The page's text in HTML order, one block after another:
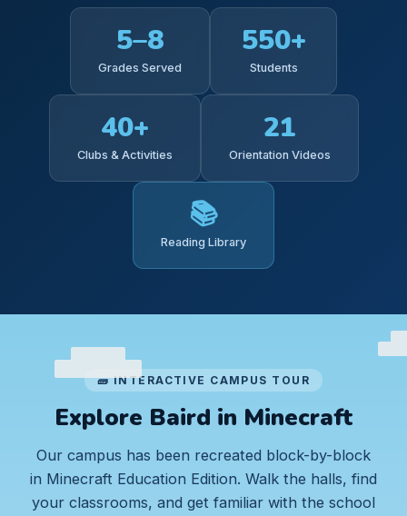
5–8
Grades Served
550+
Students
40+
Clubs & Activities
21
Orientation Videos
📚
Reading Library
🧱 INTERACTIVE CAMPUS TOUR
Explore Baird in Minecraft
Our campus has been recreated block-by-block
in Minecraft Education Edition. Walk the halls, find
your classrooms, and get familiar with the school